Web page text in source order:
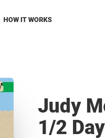
HOW IT WORKS
Judy
1/2